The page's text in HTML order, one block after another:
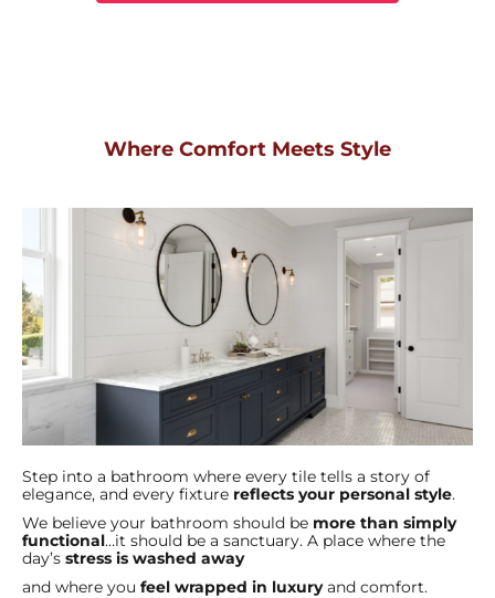
Where Comfort Meets Style
Step into a bathroom where every tile tells a story of
elegance, and every fixture reflects your personal style.
We believe your bathroom should be more than simply
functional…it should be a sanctuary. A place where the
day’s stress is washed away
and where you feel wrapped in luxuryand comfort.